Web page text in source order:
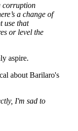
corruption
a change of
use that
or level the
aspire.
about Barilaro's
I'm sad to